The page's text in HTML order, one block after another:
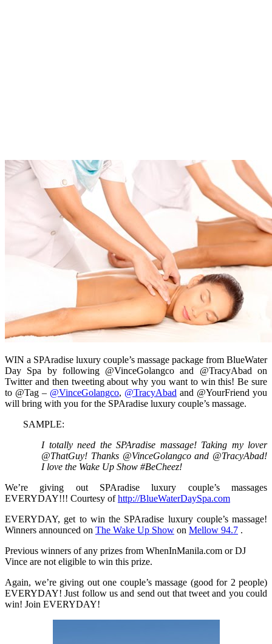
WIN a SPAradise luxury couple’s massage package from BlueWater
Day Spa by following @VinceGolangco and @TracyAbad on
Twitter and then tweeting about why you want to win this! Be sure
to @Tag – @VinceGolangco, @TracyAbad and @YourFriend you
will bring with you for the SPAradise luxury couple’s massage.
SAMPLE:
I totally need the SPAradise massage! Taking my lover
@ThatGuy! Thanks @VinceGolangco and @TracyAbad!
I love the Wake Up Show #BeCheez!
We’re giving out SPAradise luxury couple’s massages
EVERYDAY!!! Courtesy ofhttp://BlueWaterDaySpa.com
EVERYDAY, get to win the SPAradise luxury couple’s massage!
Winners announced on The Wake Up Show on Mellow 94.7 .
Previous winners of any prizes from WhenInManila.com or DJ
Vince are not eligible to win this prize.
Again, we’re giving out one couple’s massage (good for 2 people)
EVERYDAY! Just follow us and send out that tweet and you could
win! Join EVERYDAY!